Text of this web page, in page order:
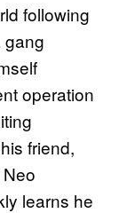
following
gang
operation
friend,
learns he